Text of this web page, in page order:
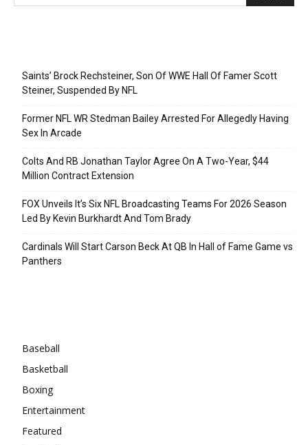
Saints’ Brock Rechsteiner, Son Of WWE Hall Of Famer Scott
Steiner, Suspended By NFL
Former NFL WR Stedman Bailey Arrested For Allegedly Having
Sex In Arcade
Colts And RB Jonathan Taylor Agree On A Two-Year, $44
Million Contract Extension
FOX Unveils It’s Six NFL Broadcasting Teams For 2026 Season
Led By Kevin Burkhardt And Tom Brady
Cardinals Will Start Carson Beck At QB In Hall of Fame Game vs
Panthers
Baseball
Basketball
Boxing
Entertainment
Featured